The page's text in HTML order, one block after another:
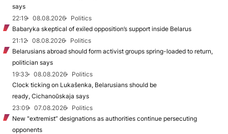
says
22:19
08.08.2026
Politics
Babaryka skeptical of exiled opposition’s support inside Belarus
21:12
08.08.2026
Politics
Belarusians abroad should form activist groups spring-loaded to return,
politician says
19:33
08.08.2026
Politics
Clock ticking on Lukašenka, Belarusians should be
ready, Cichanoŭskaja says
23:09
07.08.2026
Politics
New "extremist” designations as authorities continue persecuting
opponents